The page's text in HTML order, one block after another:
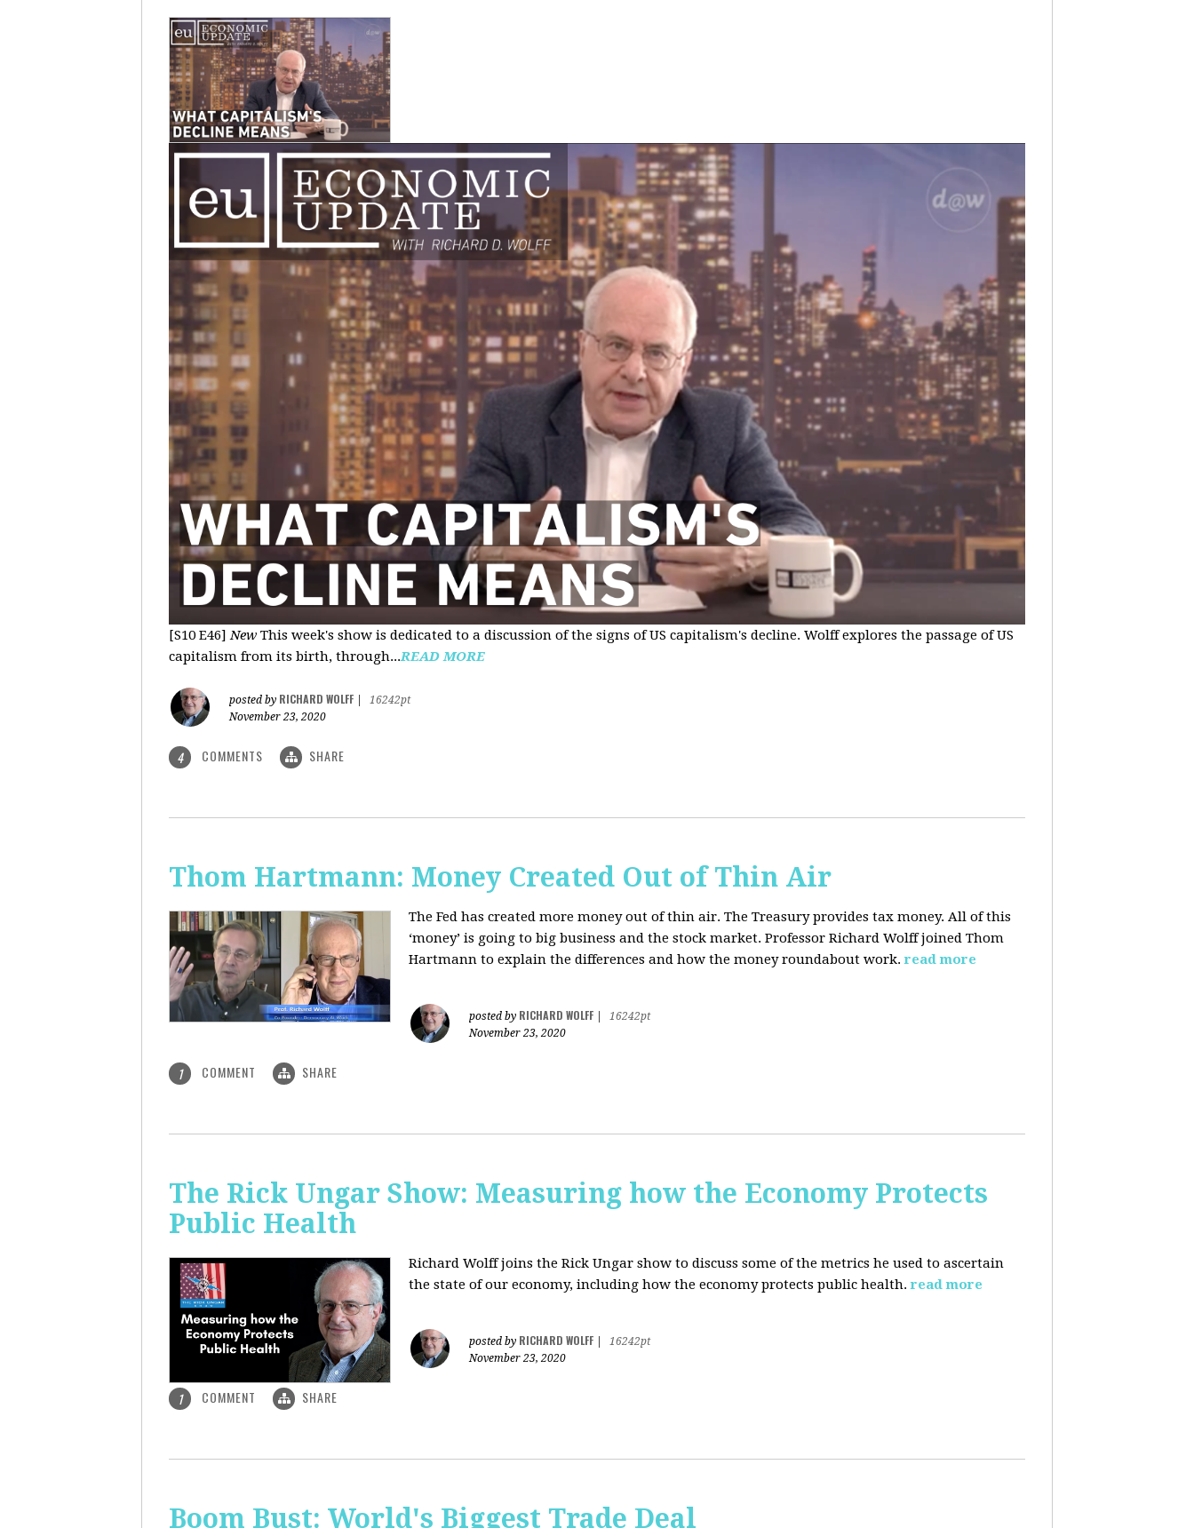
[S10 E46]New This week's show is dedicated to a discussion of the signs of US capitalism's decline. Wolff explores the passage of US
capitalism from its birth, through...READ MORE
posted by RICHARD WOLFF
16242pt
November 23, 2020
4 COMMENTS SHARE
Thom Hartmann: Money Created Out of Thin Air
The Fed has created more money out of thin air. The Treasury provides tax money. All of this
‘money’ is going to big business and the stock market. Professor Richard Wolff joined Thom
Hartmann to explain the differences and how the money roundabout work.read more
posted by RICHARD WOLFF
16242pt
November 23, 2020
1 COMMENT SHARE
The Rick Ungar Show: Measuring how the Economy Protects
Public Health
Richard Wolff joins the Rick Ungar show to discuss some of the metrics he used to ascertain
the state of our economy, including how the economy protects public health. read more
posted by RICHARD WOLFF
16242pt
November 23, 2020
1 COMMENT SHARE
Boom Bust: World's Biggest Trade Deal